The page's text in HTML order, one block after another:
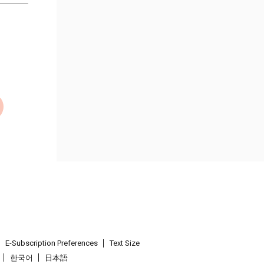
E-Subscription Preferences
Text Size
한국어 日本語